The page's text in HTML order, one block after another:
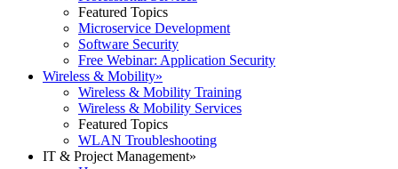
Featured Topics
Microservice Development
Software Security
Free Webinar: Application Security
Wireless & Mobility»
Wireless & Mobility Training
Wireless & Mobility Services
Featured Topics
WLAN Troubleshooting
IT & Project Management»